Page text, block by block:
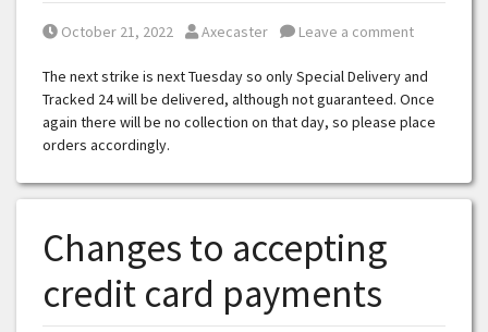
Posted on
October 21, 2022 Posted by
Axecaster Leave a comment
The next strike is next Tuesday so only Special Delivery and
Tracked 24 will be delivered, although not guaranteed. Once
again there will be no collection on that day, so please place
orders accordingly.
Changes to accepting
credit card payments